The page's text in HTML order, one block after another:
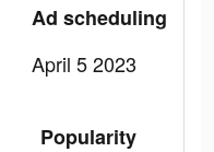
Ad scheduling
April 5 2023
Popularity